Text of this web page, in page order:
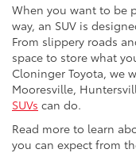
When you want to be
way, an SUV is
From slippery roads
space to store what
Cloninger Toyota, we
Mooresville,
SUVs can do.
Read more to learn
you can expect from